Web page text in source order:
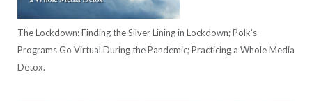
The Lockdown: Finding the Silver Lining in Lockdown; Polk's
Programs Go Virtual During the Pandemic; Practicing a Whole Media
Detox.